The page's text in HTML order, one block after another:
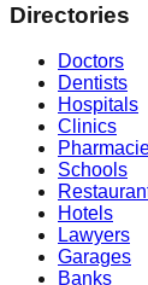
Directories
Doctors
Dentists
Hospitals
Clinics
Schools
Hotels
Lawyers
Garages
Banks